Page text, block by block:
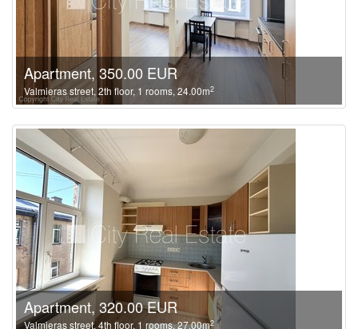
Apartment, 350.00 EUR
Valmieras street, 2th floor, 1 rooms, 24.00m2
Apartment, 320.00 EUR
Valmieras street, 4th floor, 1 rooms, 27.00m2